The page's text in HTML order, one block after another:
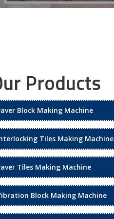
Products
Block Making Machine
Tiles Making Machine
Tiles Making Machine
Block Making Machine